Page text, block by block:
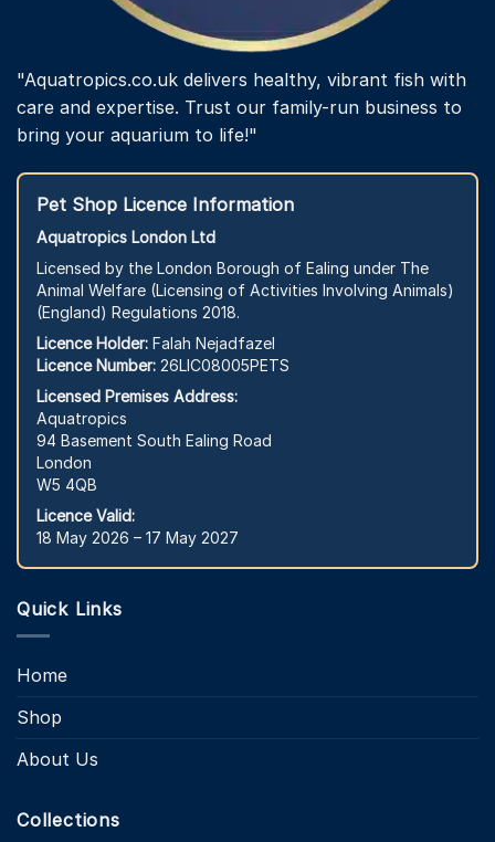
"Aquatropics.co.uk delivers healthy, vibrant fish with
care and expertise. Trust our family-run business to
bring your aquarium to life!"
Pet Shop Licence Information
Aquatropics London Ltd
Licensed by the London Borough of Ealing under The
Animal Welfare (Licensing of Activities Involving Animals)
(England) Regulations 2018.
Licence Holder: Falah Nejadfazel
Licence Number: 26LIC08005PETS
Licensed Premises Address:
Aquatropics
94 Basement South Ealing Road
London
W5 4QB
Licence Valid:
18 May 2026 – 17 May 2027
Quick Links
Home
Shop
About Us
Collections